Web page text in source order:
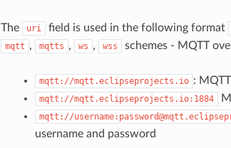
The uri field is used in the following format
mqtt , mqtts , ws , wss schemes - MQTT
mqtt://mqtt.eclipseprojects.io :
mqtt://mqtt.eclipseprojects.io:1884
mqtt://
username and password